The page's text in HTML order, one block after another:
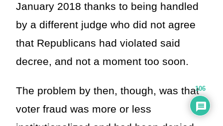
January 2018 thanks to being handled
by a different judge who did not agree
that Republicans had violated said
decree, and not a moment too soon.
The problem by then, though, was that
voter fraud was more or less
106